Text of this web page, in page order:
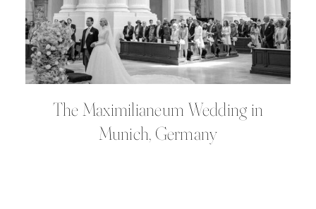
The Maximilianeum Wedding in
Munich, Germany